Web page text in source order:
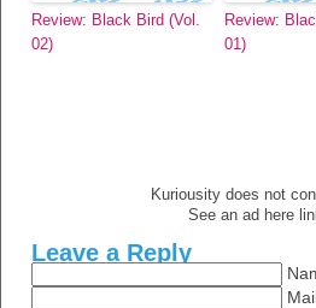
Review: Black Bird (Vol.
02)
Review:
01)
Kuriousity does not
See an ad here
Leave a Reply